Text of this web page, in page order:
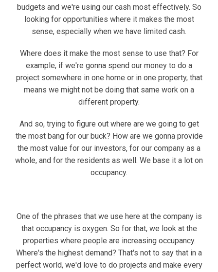
budgets and we're using our cash most effectively. So
looking for opportunities where it makes the most
sense, especially when we have limited cash.
Where does it make the most sense to use that? For
example, if we're gonna spend our money to do a
project somewhere in one home or in one property, that
means we might not be doing that same work on a
different property.
And so, trying to figure out where are we going to get
the most bang for our buck? How are we gonna provide
the most value for our investors, for our company as a
whole, and for the residents as well. We base it a lot on
occupancy.
One of the phrases that we use here at the company is
that occupancy is oxygen. So for that, we look at the
properties where people are increasing occupancy.
Where's the highest demand? That's not to say that in a
perfect world, we'd love to do projects and make every